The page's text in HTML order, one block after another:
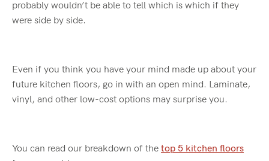
probably wouldn’t be able to tell which is which if they
were side by side.
Even if you think you have your mind made up about your
future kitchen floors, go in with an open mind. Laminate,
vinyl, and other low-cost options may surprise you.
You can read our breakdown of the top 5 kitchen floors